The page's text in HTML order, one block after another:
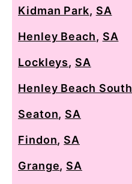
Kidman Park, SA
Henley Beach, SA
Lockleys, SA
Henley Beach South
Seaton, SA
Findon, SA
Grange, SA